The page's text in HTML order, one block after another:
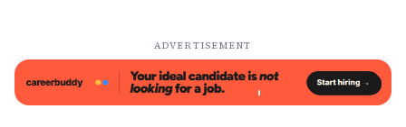
ADVERTISEMENT